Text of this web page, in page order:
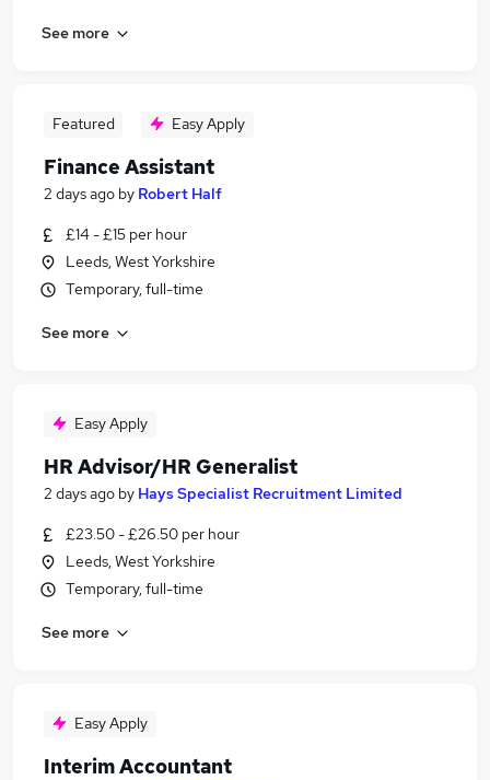
See more
Featured Easy Apply
Finance Assistant
2 days ago by Robert Half
£14 - £15 per hour
Leeds, West Yorkshire
Temporary, full-time
See more
Easy Apply
HR Advisor/HR Generalist
2 days ago by Hays Specialist Recruitment Limited
£23.50 - £26.50 per hour
Leeds, West Yorkshire
Temporary, full-time
See more
Easy Apply
Interim Accountant